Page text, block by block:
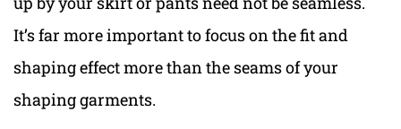
It’s far more important to focus on the fit and
shaping effect more than the seams of your
shaping garments.